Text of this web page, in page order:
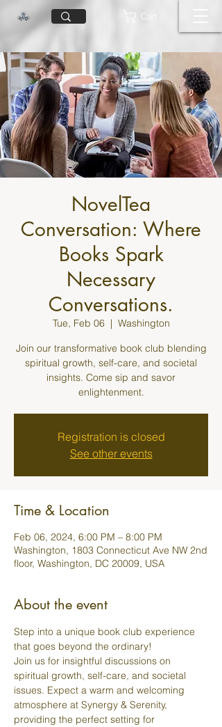
Cart
NovelTea
Conversation: Where
Books Spark
Necessary
Conversations.
Tue, Feb 06
  |
Washington
Join our transformative book club blending
spiritual growth, self-care, and societal
insights. Come sip and savor
enlightenment.
Registration is closed
See other events
Time & Location
Feb 06, 2024, 6:00 PM – 8:00 PM
Washington, 1803 Connecticut Ave NW 2nd
floor, Washington, DC 20009, USA
About the event
Step into a unique book club experience
that goes beyond the ordinary!
Join us for insightful discussions on
spiritual growth, self-care, and societal
issues. Expect a warm and welcoming
atmosphere at Synergy & Serenity,
providing the perfect setting for